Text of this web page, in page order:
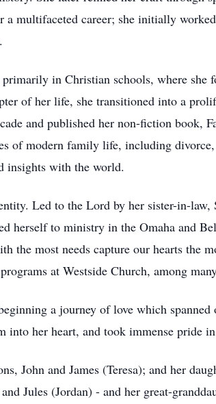
multifaceted career; she initially
in Christian schools, where
of her life, she transitioned into a
and published her non-fiction book,
of modern family life, including
insights with the world.
Led to the Lord by her sister-in-
herself to ministry in the Omaha and
the most needs capture our hearts the
at Westside Church, among
a journey of love which spanned
into her heart, and took immense pride
John and James (Teresa); and her
Jules (Jordan) - and her great-